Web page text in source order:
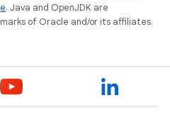
. Java and OpenJDK are
of Oracle and/or its affiliates.